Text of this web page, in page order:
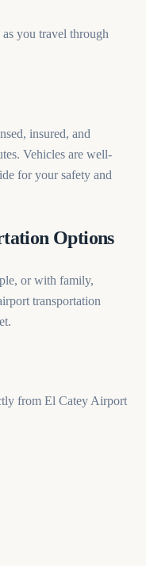
you travel through
insured, and
Vehicles are well-
for your safety and
Options
or with family,
transportation
from El Catey Airport